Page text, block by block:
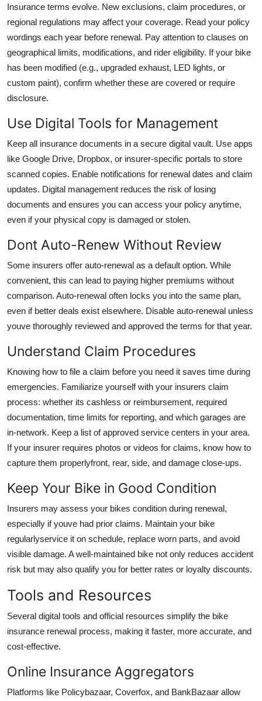
Insurance terms evolve. New exclusions, claim procedures, or
regional regulations may affect your coverage. Read your policy
wordings each year before renewal. Pay attention to clauses on
geographical limits, modifications, and rider eligibility. If your bike
has been modified (e.g., upgraded exhaust, LED lights, or
custom paint), confirm whether these are covered or require
disclosure.
Use Digital Tools for Management
Keep all insurance documents in a secure digital vault. Use apps
like Google Drive, Dropbox, or insurer-specific portals to store
scanned copies. Enable notifications for renewal dates and claim
updates. Digital management reduces the risk of losing
documents and ensures you can access your policy anytime,
even if your physical copy is damaged or stolen.
Dont Auto-Renew Without Review
Some insurers offer auto-renewal as a default option. While
convenient, this can lead to paying higher premiums without
comparison. Auto-renewal often locks you into the same plan,
even if better deals exist elsewhere. Disable auto-renewal unless
youve thoroughly reviewed and approved the terms for that year.
Understand Claim Procedures
Knowing how to file a claim before you need it saves time during
emergencies. Familiarize yourself with your insurers claim
process: whether its cashless or reimbursement, required
documentation, time limits for reporting, and which garages are
in-network. Keep a list of approved service centers in your area.
If your insurer requires photos or videos for claims, know how to
capture them properlyfront, rear, side, and damage close-ups.
Keep Your Bike in Good Condition
Insurers may assess your bikes condition during renewal,
especially if youve had prior claims. Maintain your bike
regularlyservice it on schedule, replace worn parts, and avoid
visible damage. A well-maintained bike not only reduces accident
risk but may also qualify you for better rates or loyalty discounts.
Tools and Resources
Several digital tools and official resources simplify the bike
insurance renewal process, making it faster, more accurate, and
cost-effective.
Online Insurance Aggregators
Platforms like Policybazaar, Coverfox, and BankBazaar allow